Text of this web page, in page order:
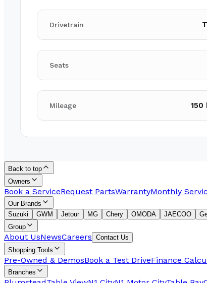
Drivetrain
Seats
Mileage 150
Back to top
Owners
Book a ServiceRequest PartsWarrantyMonthly
Our Brands
Suzuki
GWM Jetour MG Chery OMODA JAECOO
Group
About UsNewsCareers Contact Us
Shopping Tools
Pre-Owned & DemosBook a Test DriveFinance
Branches